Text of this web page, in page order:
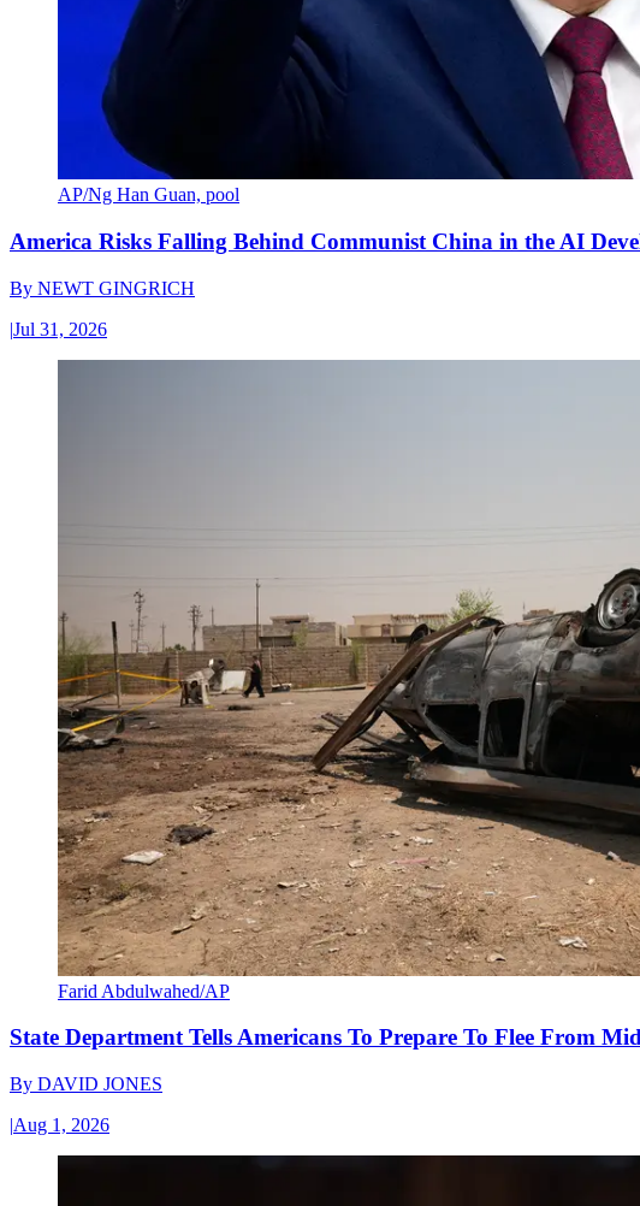
AP/Ng Han Guan, pool
America Risks Falling Behind Communist China in the AI
By NEWT GINGRICH
|Jul 31, 2026
Farid Abdulwahed/AP
State Department Tells Americans To Prepare To Flee From
By DAVID JONES
|Aug 1, 2026